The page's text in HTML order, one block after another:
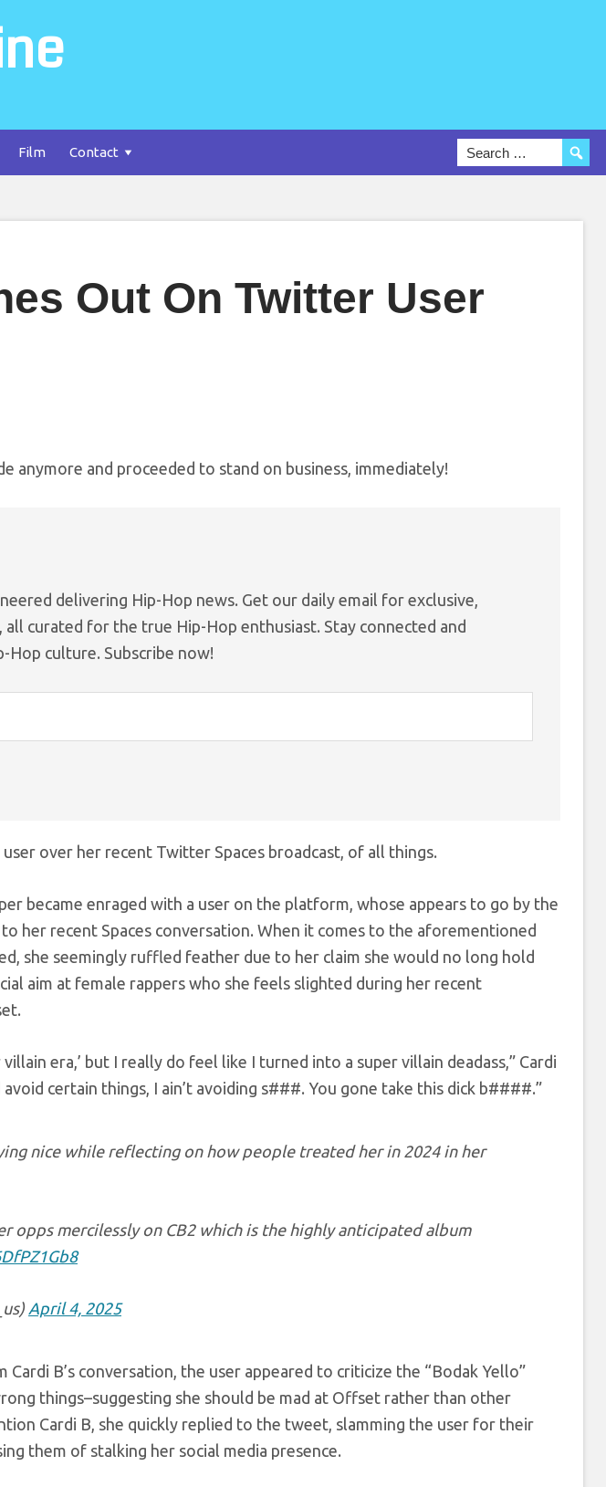
Film Contact
Out On Twitter User
anymore and proceeded to stand on business, immediately!
delivering Hip-Hop news. Get our daily email for exclusive,
all curated for the true Hip-Hop enthusiast. Stay connected and
culture. Subscribe now!
user over her recent Twitter Spaces broadcast, of all things.
became enraged with a user on the platform, whose appears to go by the
her recent Spaces conversation. When it comes to the aforementioned
she seemingly ruffled feather due to her claim she would no long hold
aim at female rappers who she feels slighted during her recent
villain era,’ but I really do feel like I turned into a super villain deadass,” Cardi
certain things, I ain’t avoiding s###. You gone take this dick b####.”
nice while reflecting on how people treated her in 2024 in her
opps mercilessly on CB2 which is the highly anticipated album
April 4, 2025
B’s conversation, the user appeared to criticize the “Bodak Yello”
things–suggesting she should be mad at Offset rather than other
Cardi B, she quickly replied to the tweet, slamming the user for their
them of stalking her social media presence.